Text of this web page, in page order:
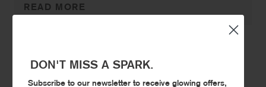
READ MORE
DON'T MISS A SPARK.
Subscribe to our newsletter to receive glowing offers,